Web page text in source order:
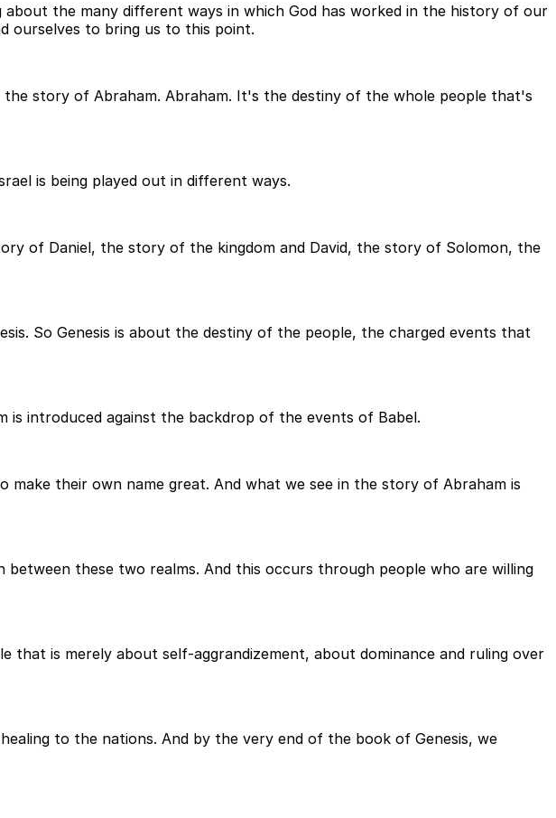
the many different ways in which God has worked in the history of our
ourselves to bring us to this point.
story of Abraham. Abraham. It's the destiny of the whole people that's
is being played out in different ways.
of Daniel, the story of the kingdom and David, the story of Solomon, the
So Genesis is about the destiny of the people, the charged events that
introduced against the backdrop of the events of Babel.
their own name great. And what we see in the story of Abraham is
these two realms. And this occurs through people who are willing
is merely about self-aggrandizement, about dominance and ruling over
to the nations. And by the very end of the book of Genesis, we